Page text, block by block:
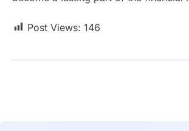
Post Views: 146